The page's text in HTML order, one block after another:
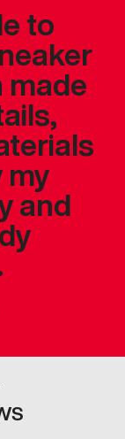
to
made
my
and